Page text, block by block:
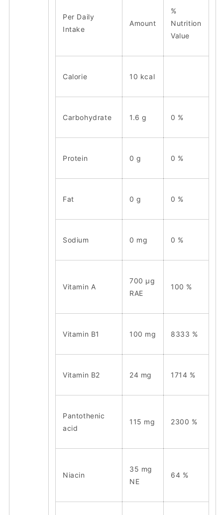
Per Daily
Intake
Amount
%
Nutrition
Value
Calorie 10 kcal
Carbohydrate 1.6 g 0 %
Protein 0 g 0 %
Fat 0 g 0 %
Sodium 0 mg 0 %
Vitamin A
700 μg
RAE
100 %
Vitamin B1 100 mg 8333 %
Vitamin B2 24 mg 1714 %
Pantothenic
acid
115 mg 2300 %
Niacin
35 mg
NE
64 %